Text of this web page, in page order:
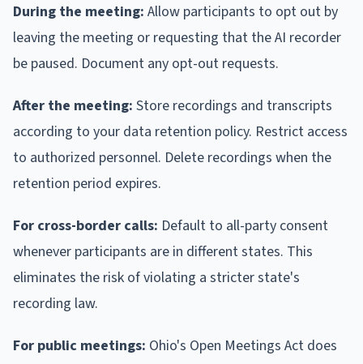
During the meeting: Allow participants to opt out by
leaving the meeting or requesting that the AI recorder
be paused. Document any opt-out requests.
After the meeting: Store recordings and transcripts
according to your data retention policy. Restrict access
to authorized personnel. Delete recordings when the
retention period expires.
For cross-border calls: Default to all-party consent
whenever participants are in different states. This
eliminates the risk of violating a stricter state's
recording law.
For public meetings: Ohio's Open Meetings Act does